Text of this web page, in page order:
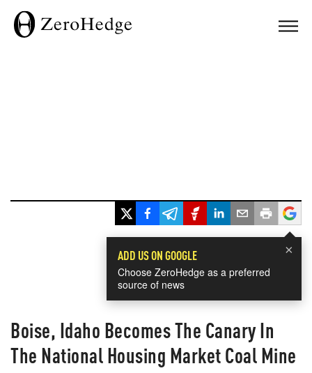
×
ADD US ON GOOGLE
Choose ZeroHedge as a preferred
source of news
Boise, Idaho Becomes The Canary In
The National Housing Market Coal Mine